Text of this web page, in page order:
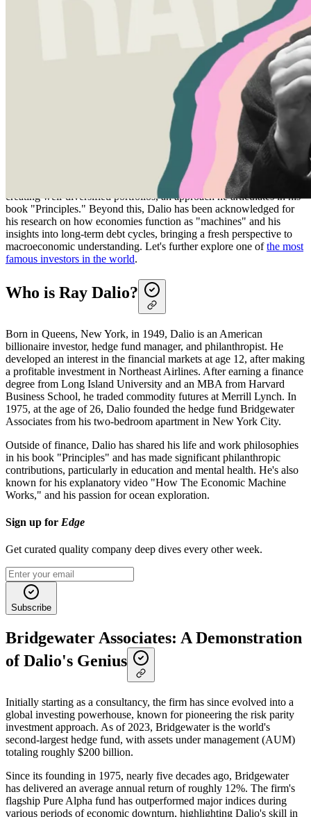
The Ray Dalio Approach to
Ray Dalio is not just another name in the financial world. He's the
founder of Bridgewater Associates, the second largest hedge fund in
the world. He's best known for his macro investing strategies and his
unique principles of radical transparency. Dalio emphasizes the
importance of navigating economic cycles and advocates for
creating well-diversified portfolios, an approach he articulates in his
book "Principles." Beyond this, Dalio has been acknowledged for
his research on how economies function as "machines" and his
insights into long-term debt cycles, bringing a fresh perspective to
macroeconomic understanding. Let's further explore one ofthe most
famous investors in the world.
Who is Ray Dalio?
Born in Queens, New York, in 1949, Dalio is an American
billionaire investor, hedge fund manager, and philanthropist. He
developed an interest in the financial markets at age 12, after making
a profitable investment in Northeast Airlines. After earning a finance
degree from Long Island University and an MBA from Harvard
Business School, he traded commodity futures at Merrill Lynch. In
1975, at the age of 26, Dalio founded the hedge fund Bridgewater
Associates from his two-bedroom apartment in New York City.
Outside of finance, Dalio has shared his life and work philosophies
in his book "Principles" and has made significant philanthropic
contributions, particularly in education and mental health. He's also
known for his explanatory video "How The Economic Machine
Works," and his passion for ocean exploration.
Sign up for Edge
Get curated quality company deep dives every other week.
Subscribe
Bridgewater Associates: A Demonstration
of Dalio's Genius
Initially starting as a consultancy, the firm has since evolved into a
global investing powerhouse, known for pioneering the risk parity
investment approach. As of 2023, Bridgewater is the world's
second-largest hedge fund, with assets under management (AUM)
totaling roughly $200 billion.
Since its founding in 1975, nearly five decades ago, Bridgewater
has delivered an average annual return of roughly 12%. The firm's
flagship Pure Alpha fund has outperformed major indices during
various periods of economic downturn, highlighting Dalio's skill in